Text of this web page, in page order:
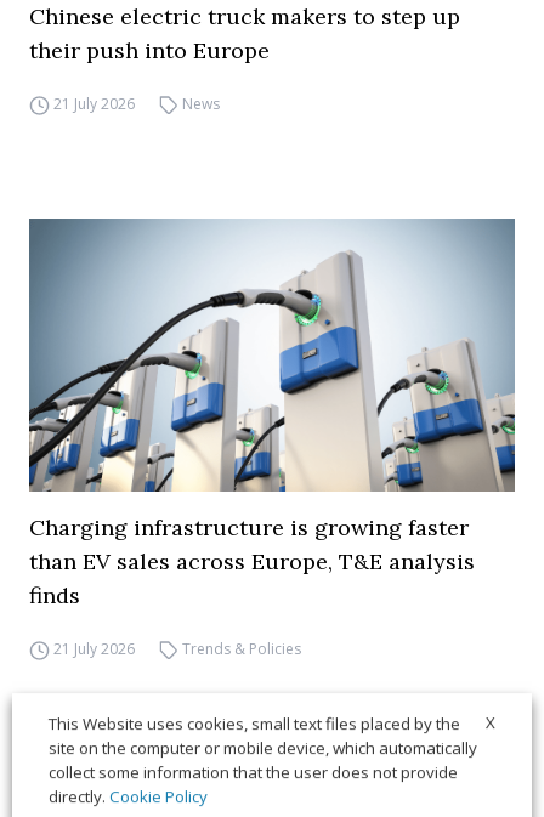
Chinese electric truck makers to step up
their push into Europe
21 July 2026 News
Charging infrastructure is growing faster
than EV sales across Europe, T&E analysis
finds
21 July 2026 Trends & Policies
X
This Website uses cookies, small text files placed by the
site on the computer or mobile device, which automatically
collect some information that the user does not provide
directly. Cookie Policy